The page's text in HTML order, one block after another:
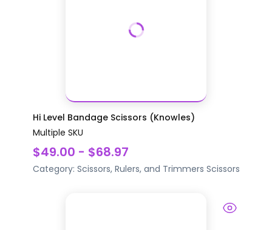
Hi Level Bandage Scissors (Knowles)
Multiple SKU
$49.00 - $68.97
Category: Scissors, Rulers, and Trimmers Scissors